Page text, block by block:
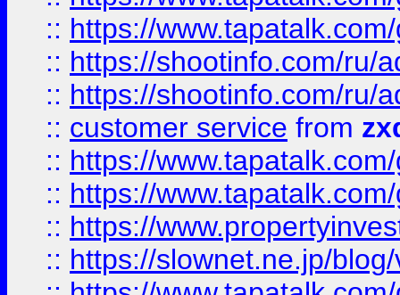
:: https://
:: https://shootinfo.com/ru/
:: https://shootinfo.com/ru/
:: customer service from
:: https://
:: https://
:: https://
:: https://slownet.ne.jp/